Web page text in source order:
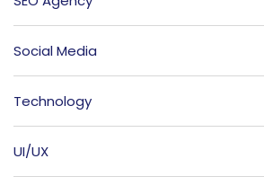
Social Media
Technology
UI/UX